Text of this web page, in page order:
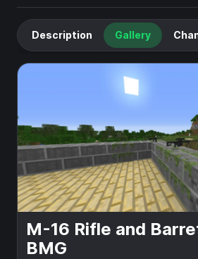
Description Gallery
M-16 Rifle and
BMG